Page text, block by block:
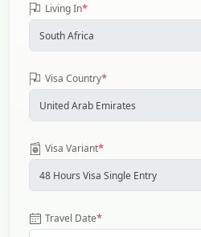
Living In*
Visa Country*
Visa Variant*
Travel Date*